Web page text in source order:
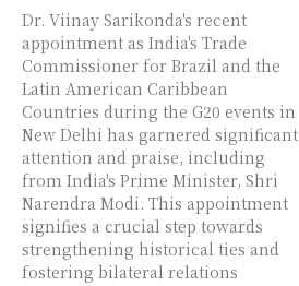
Dr. Viinay Sarikonda's recent
appointment as India's Trade
Commissioner for Brazil and the
Latin American Caribbean
Countries during the G20 events in
New Delhi has garnered significant
attention and praise, including
from India's Prime Minister, Shri
Narendra Modi. This appointment
signifies a crucial step towards
strengthening historical ties and
fostering bilateral relations